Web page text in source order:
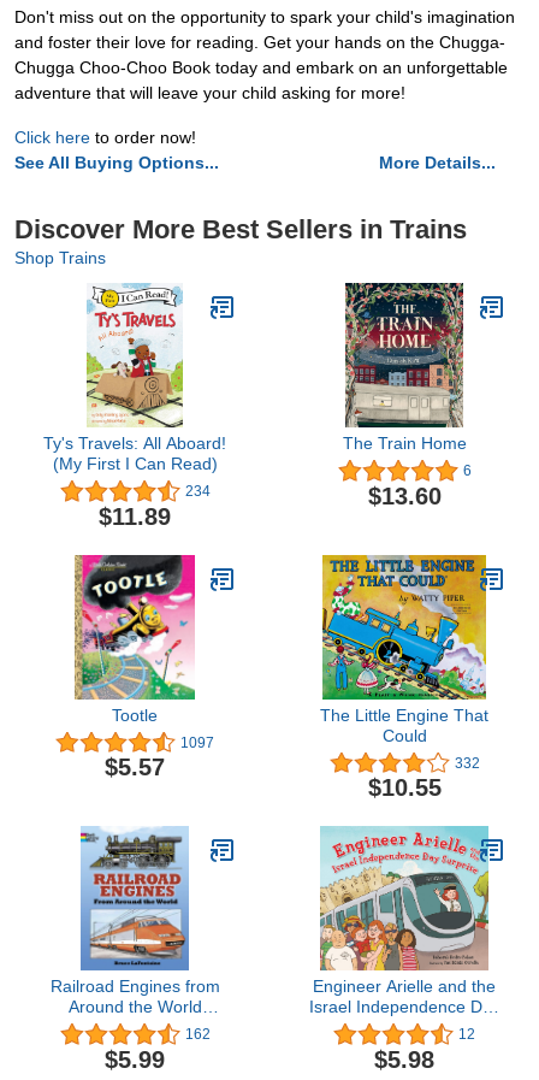
Don't miss out on the opportunity to spark your child's imagination
and foster their love for reading. Get your hands on the Chugga-
Chugga Choo-Choo Book today and embark on an unforgettable
adventure that will leave your child asking for more!
Click here to order now!
See All Buying Options...
More Details...
Discover More Best Sellers in Trains
Shop Trains
Ty's Travels: All Aboard!
(My First I Can Read)
234
$11.89
The Train Home
6
$13.60
Tootle
1097
$5.57
The Little Engine That
Could
332
$10.55
Railroad Engines from
Around the World
Coloring Book (Dover
Planes Trains
Automobiles Coloring)
162
$5.99
Engineer Arielle and the
Israel Independence Day
Surprise
12
$5.98